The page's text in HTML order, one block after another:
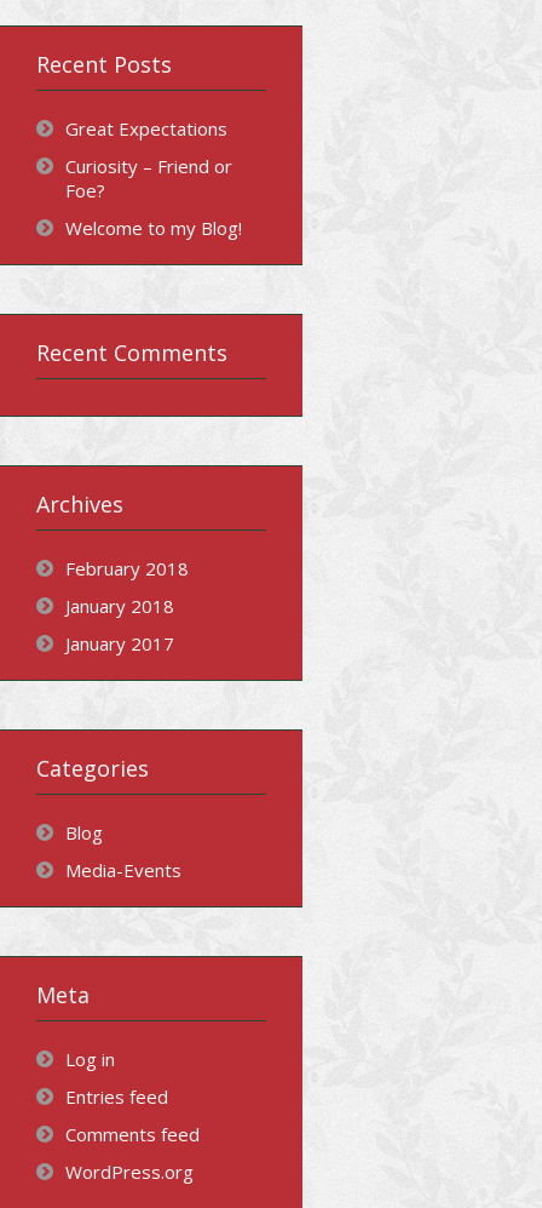
Recent Posts
Great Expectations
Curiosity – Friend or
Foe?
Welcome to my Blog!
Recent Comments
Archives
February 2018
January 2018
January 2017
Categories
Blog
Media-Events
Meta
Log in
Entries feed
Comments feed
WordPress.org